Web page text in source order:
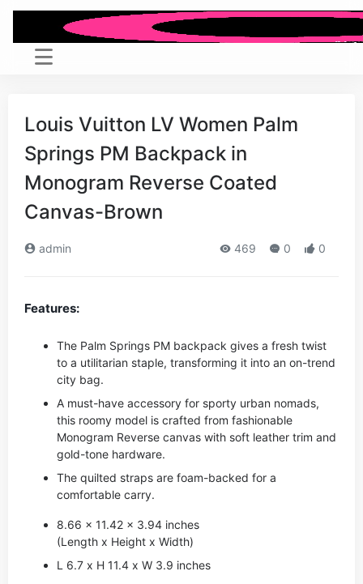
Louis Vuitton LV Women Palm
Springs PM Backpack in
Monogram Reverse Coated
Canvas-Brown
admin 469 0 0
Features:
The Palm Springs PM backpack gives a fresh twist
to a utilitarian staple, transforming it into an on-trend
city bag.
A must-have accessory for sporty urban nomads,
this roomy model is crafted from fashionable
Monogram Reverse canvas with soft leather trim and
gold-tone hardware.
The quilted straps are foam-backed for a
comfortable carry.
8.66 x 11.42 x 3.94 inches
(Length x Height x Width)
L 6.7 x H 11.4 x W 3.9 inches